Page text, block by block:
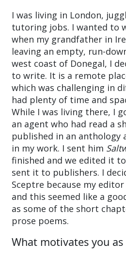
I was living in London,
tutoring jobs. I wanted to
when my grandfather in
leaving an empty, run-
west coast of Donegal, I
to write. It is a remote
which was challenging in
had plenty of time and
While I was living there, I
an agent who had read a
published in an anthology
in my work. I sent him
finished and we edited it
sent it to publishers. I
Sceptre because my
and this seemed like a
as some of the short
prose poems.
What motivates you